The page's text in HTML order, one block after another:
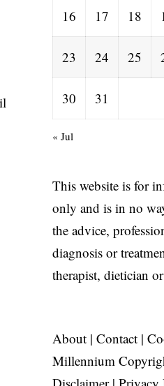
16 17 18
23 24 25
30 31
« Jul
This website is for
only and is in no
the advice,
diagnosis or
therapist, dietician
About| Contact|
Millennium